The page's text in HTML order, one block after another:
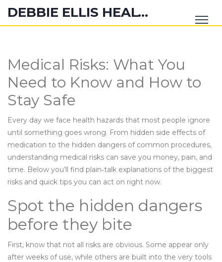
DEBBIE ELLIS HEALTH HUB
Medical Risks: What You
Need to Know and How to
Stay Safe
Every day we face health hazards that most people ignore
until something goes wrong. From hidden side effects of
medication to the hidden dangers of common procedures,
understanding medical risks can save you money, pain, and
time. Below you’ll find plain‑talk explanations of the biggest
risks and quick tips you can act on right now.
Spot the hidden dangers
before they bite
First, know that not all risks are obvious. Some appear only
after weeks of use, while others are built into the very tools